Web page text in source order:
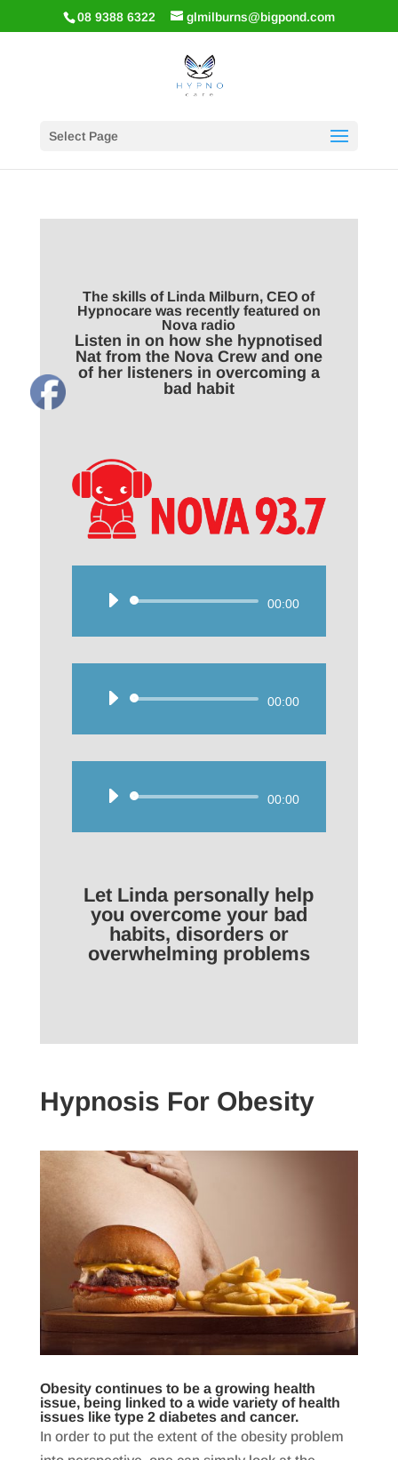
08 9388 6322 glmilburns@bigpond.com
Select Page
The skills of Linda Milburn, CEO of
Hypnocare was recently featured on
Nova radio
Listen in on how she hypnotised
Nat from the Nova Crew and one
of her listeners in overcoming a
bad habit
Audio
00:00
Audio
00:00
Audio
00:00
Let Linda personally help
you overcome your bad
habits, disorders or
overwhelming problems
Hypnosis For Obesity
Obesity continues to be a growing health
issue, being linked to a wide variety of health
issues like type 2 diabetes and cancer.
In order to put the extent of the obesity problem